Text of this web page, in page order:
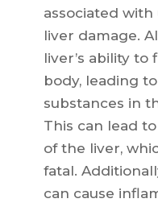
associated
liver damage.
liver’s ability
body, leading
substances in
This can lead
of the liver,
fatal.
can cause